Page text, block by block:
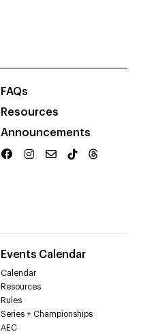
FAQs
Resources
Announcements
Events Calendar
Calendar
Resources
Rules
Series + Championships
AEC